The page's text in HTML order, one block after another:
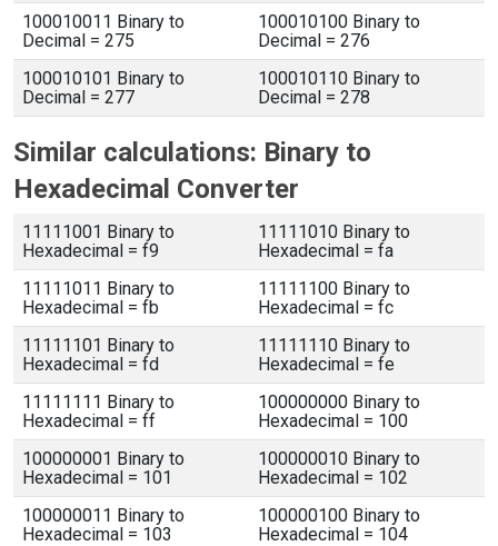
100010011 Binary to
Decimal = 275
100010100 Binary to
Decimal = 276
100010101 Binary to
Decimal = 277
100010110 Binary to
Decimal = 278
Similar calculations: Binary to
Hexadecimal Converter
11111001 Binary to
Hexadecimal = f9
11111010 Binary to
Hexadecimal = fa
11111011 Binary to
Hexadecimal = fb
11111100 Binary to
Hexadecimal = fc
11111101 Binary to
Hexadecimal = fd
11111110 Binary to
Hexadecimal = fe
11111111 Binary to
Hexadecimal = ff
100000000 Binary to
Hexadecimal = 100
100000001 Binary to
Hexadecimal = 101
100000010 Binary to
Hexadecimal = 102
100000011 Binary to
Hexadecimal = 103
100000100 Binary to
Hexadecimal = 104